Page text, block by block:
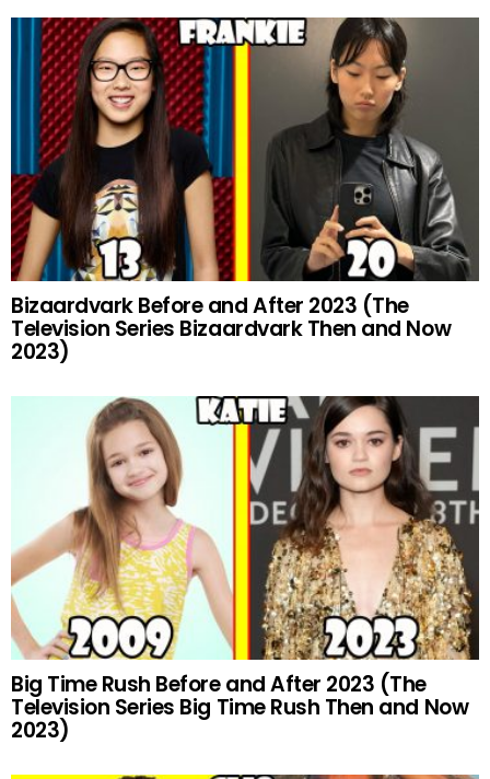
Bizaardvark Before and After 2023 (The
Television Series Bizaardvark Then and Now
2023)
Big Time Rush Before and After 2023 (The
Television Series Big Time Rush Then and Now
2023)